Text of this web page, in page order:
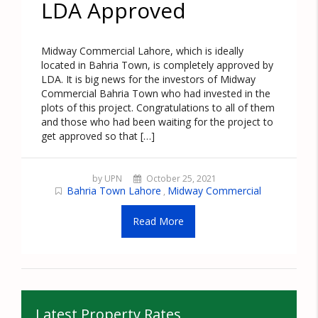
LDA Approved
Midway Commercial Lahore, which is ideally
located in Bahria Town, is completely approved by
LDA. It is big news for the investors of Midway
Commercial Bahria Town who had invested in the
plots of this project. Congratulations to all of them
and those who had been waiting for the project to
get approved so that […]
by UPN October 25, 2021
Bahria Town Lahore , Midway Commercial
Read More